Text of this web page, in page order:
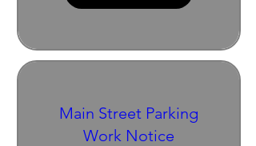
Main Street Parking
Work Notice